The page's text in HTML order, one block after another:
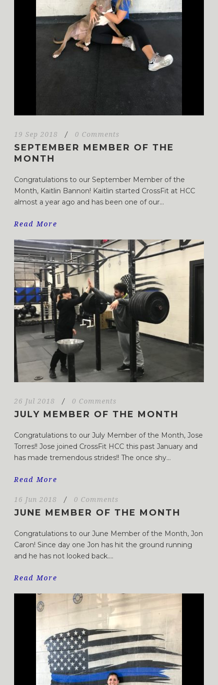
19 Sep 2018 / 0 Comments
SEPTEMBER MEMBER OF THE
MONTH
Congratulations to our September Member of the
Month, Kaitlin Bannon! Kaitlin started CrossFit at HCC
almost a year ago and has been one of our...
Read More
26 Jul 2018 / 0 Comments
JULY MEMBER OF THE MONTH
Congratulations to our July Member of the Month, Jose
Torres!! Jose joined CrossFit HCC this past January and
has made tremendous strides!! The once shy...
Read More
16 Jun 2018 / 0 Comments
JUNE MEMBER OF THE MONTH
Congratulations to our June Member of the Month, Jon
Caron! Since day one Jon has hit the ground running
and he has not looked back....
Read More